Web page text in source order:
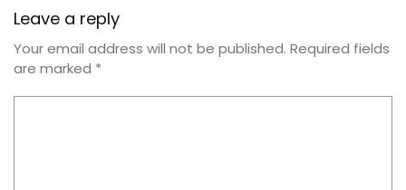
Leave a reply
Your email address will not be published. Required fields
are marked *